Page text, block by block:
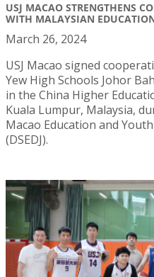
USJ MACAO STRENGTHENS
WITH MALAYSIAN
March 26, 2024
USJ Macao signed
Yew High Schools Johor
in the China Higher
Kuala Lumpur, Malaysia,
Macao Education and
(DSEDJ).